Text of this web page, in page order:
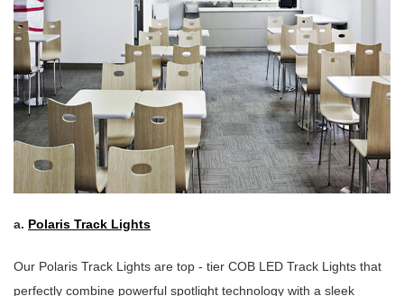
a. Polaris Track Lights
Our Polaris Track Lights are top - tier COB LED Track Lights that
perfectly combine powerful spotlight technology with a sleek